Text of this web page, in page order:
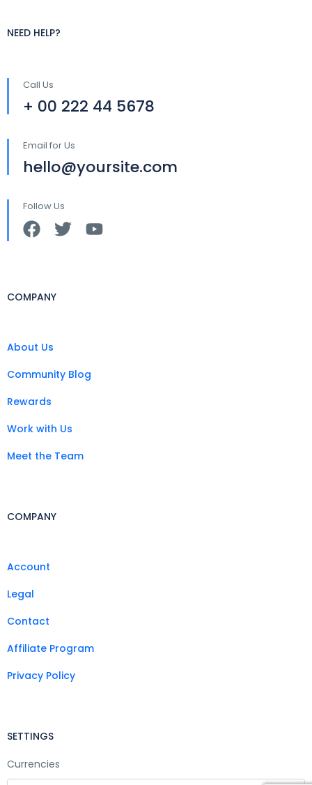
NEED HELP?
Call Us
+ 00 222 44 5678
Email for Us
hello@yoursite.com
Follow Us
COMPANY
About Us
Community Blog
Rewards
Work with Us
Meet the Team
COMPANY
Account
Legal
Contact
Affiliate Program
Privacy Policy
SETTINGS
Currencies